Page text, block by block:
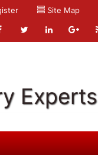
Site Map
Experts